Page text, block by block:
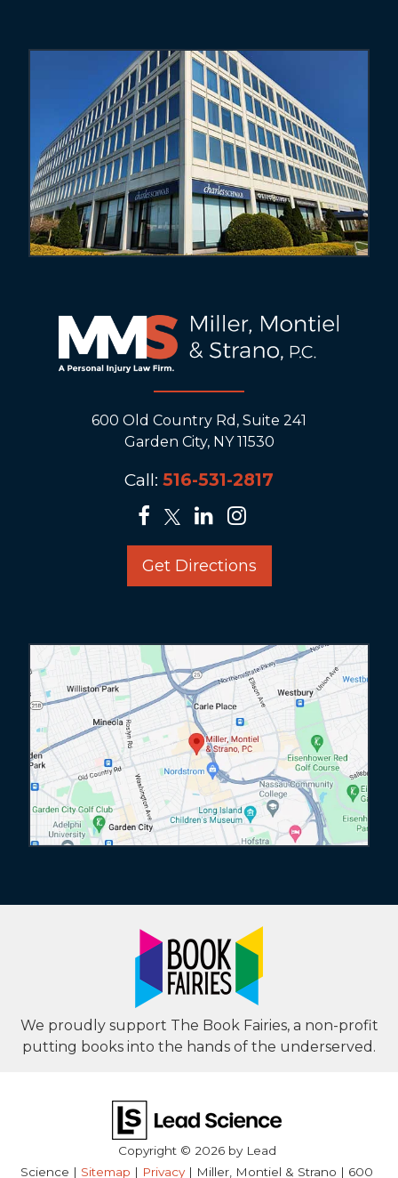
600 Old Country Rd, Suite 241
Garden City, NY 11530
Call: 516-531-2817
Get Directions
We proudly support The Book Fairies, a non-profit
putting books into the hands of the underserved.
Copyright © 2026 by Lead
Science | Sitemap | Privacy| Miller, Montiel & Strano | 600